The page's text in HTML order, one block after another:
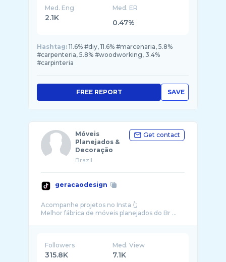
Med. Eng
2.1K
Med. ER
0.47%
Hashtag: 11.6% #diy, 11.6% #marcenaria, 5.8%
#carpenteria, 5.8% #woodworking, 3.4%
#carpinteria
SAVE
FREE REPORT
Móveis
Planejados &
Decoração
Brazil
Get contact
geracaodesign
Acompanhe projetos no Insta 👆
Melhor fábrica de móveis planejados do Br ...
Followers
315.8K
Med. View
7.1K